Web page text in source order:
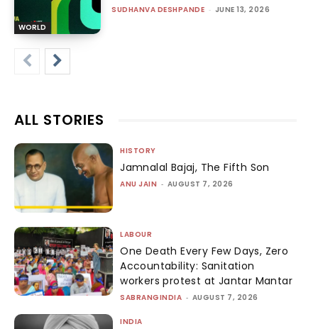
WORLD
SUDHANVA DESHPANDE - JUNE 13, 2026
ALL STORIES
HISTORY
Jamnalal Bajaj, The Fifth Son
ANU JAIN - AUGUST 7, 2026
LABOUR
One Death Every Few Days, Zero
Accountability: Sanitation
workers protest at Jantar Mantar
SABRANGINDIA - AUGUST 7, 2026
INDIA